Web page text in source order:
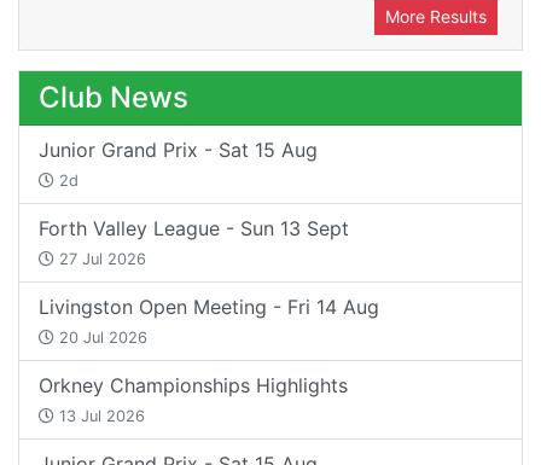
More Results
Club News
Junior Grand Prix - Sat 15 Aug
2d
Forth Valley League - Sun 13 Sept
27 Jul 2026
Livingston Open Meeting - Fri 14 Aug
20 Jul 2026
Orkney Championships Highlights
13 Jul 2026